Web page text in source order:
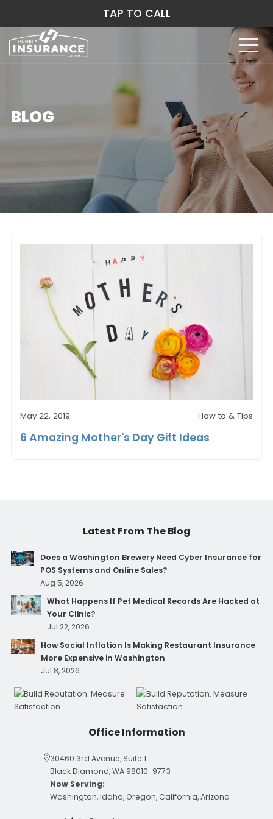
BLOG
May 22, 2019 How to & Tips
6 Amazing Mother's Day Gift Ideas
Latest From The Blog
Does a Washington Brewery Need Cyber Insurance for
POS Systems and Online Sales?
Aug 5, 2026
What Happens If Pet Medical Records Are Hacked at
Your Clinic?
Jul 22, 2026
How Social Inflation Is Making Restaurant Insurance
More Expensive in Washington
Jul 8, 2026
Office Information
30460 3rd Avenue, Suite 1
Black Diamond, WA 98010-9773
Now Serving:
Washington, Idaho, Oregon, California, Arizona
TAP TO CALL